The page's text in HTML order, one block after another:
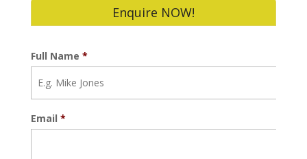
Enquire NOW!
Full Name *
Email *